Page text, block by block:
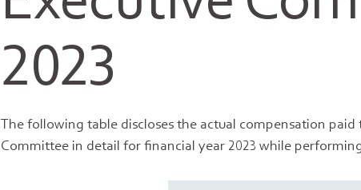
2023
The following table discloses the actual compensation
Committee in detail for financial year 2023 while